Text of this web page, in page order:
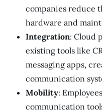
companies reduce
hardware and
Integration: Cloud
existing tools like
messaging apps,
communication
Mobility:
communication